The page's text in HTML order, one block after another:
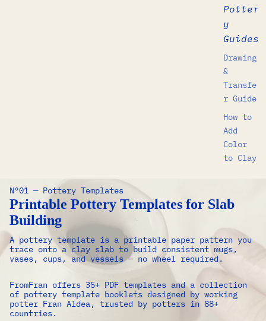
Potter
y
Guides
Drawing
&
Transfe
r Guide
How to
Add
Color
to Clay
Nº01 — Pottery Templates
Printable Pottery Templates for Slab
Building
A pottery template is a printable paper pattern you
trace onto a clay slab to build consistent mugs,
vases, cups, and vessels — no wheel required.
FromFran offers 35+ PDF templates and a collection
of pottery template booklets designed by working
potter Fran Aldea, trusted by potters in 88+
countries.